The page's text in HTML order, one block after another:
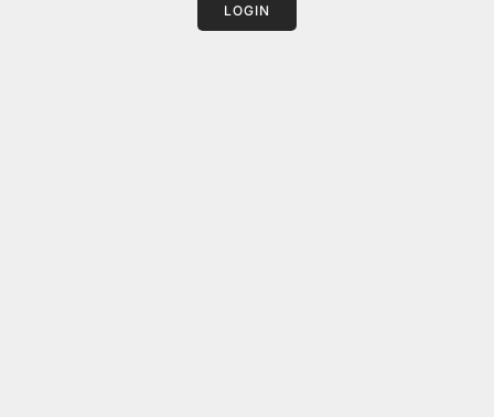
LOGIN